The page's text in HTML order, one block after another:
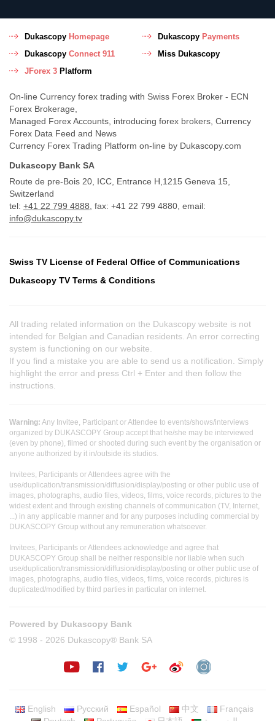
Dukascopy Homepage Dukascopy Payments
Dukascopy Connect 911
Miss Dukascopy
JForex 3 Platform
On-line Currency forex trading with Swiss Forex Broker - ECN
Forex Brokerage,
Managed Forex Accounts, introducing forex brokers, Currency
Forex Data Feed and News
Currency Forex Trading Platform on-line by Dukascopy.com
Dukascopy Bank SA
Route de pre-Bois 20, ICC, Entrance H,1215 Geneva 15,
Switzerland
tel: +41 22 799 4888 , fax: +41 22 799 4880, email:
info@dukascopy.tv
Swiss TV License of Federal Office of Communications
Dukascopy TV Terms & Conditions
All trading related information on the Dukascopy website is not
intended for Belgian and Canadian residents. An error correcting
system is functioning on our website.
If you find a mistake you are able to send us a notification. Simply
highlight the error and press Ctrl + Enter and then follow the
instructions.
Warning: Any Invitee, Participant or Attendee to events/shows/interviews
organized by DUKASCOPY Group accept that he/she may be interviewed
(even by phone), filmed or shooted during such event by the organisation or
anyone authorized by it in/outside its studios.
Invitees, Participants or Attendees agree with the
use/duplication/transmission/diffusion/display/posting or other public use of
images, photographs, audio files, videos, films, voice records, pictures to the
widest extent and through existing channels of communication (TV, Internet,
...) in any applicable manner and for any purposes including commercial by
DUKASCOPY Group without any remuneration whatsoever.
Invitees, Participants or Attendees acknowledge and agree that
DUKASCOPY Group shall be neither responsible nor liable when such
use/duplication/transmission/diffusion/display/posting or other public use of
images, photographs, audio files, videos, films, voice records, pictures is
duplicated/modified by third parties in particular on internet.
Powered by Dukascopy Bank
© 1998 - 2026 Dukascopy® Bank SA
English Русский Español 中文
Français